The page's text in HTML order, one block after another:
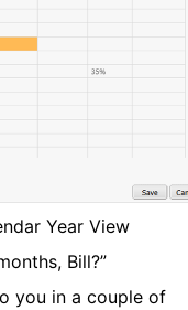
Year View
Bill?”
you in a couple of